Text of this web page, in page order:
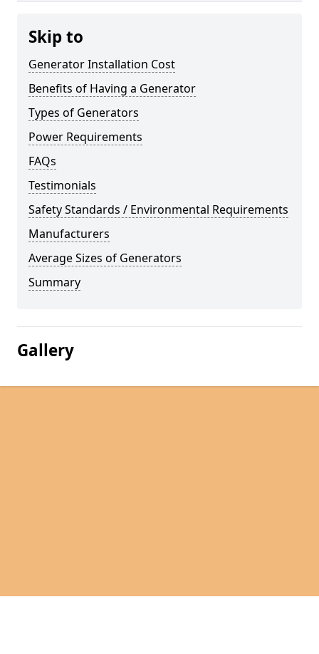
Skip to
Generator Installation Cost
Benefits of Having a Generator
Types of Generators
Power Requirements
FAQs
Testimonials
Safety Standards / Environmental Requirements
Manufacturers
Average Sizes of Generators
Summary
Gallery